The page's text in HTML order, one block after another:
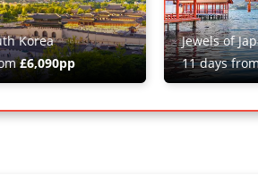
Korea
£6,090pp
Jewels of
11 days